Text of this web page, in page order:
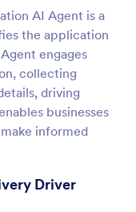
AI Agent is a
the application
engages
collecting
driving
businesses
informed
Driver